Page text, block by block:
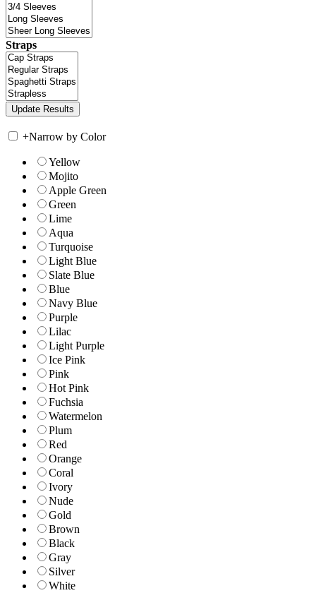
Straps
+Narrow by Color
Yellow
Mojito
Apple Green
Green
Lime
Aqua
Turquoise
Light Blue
Slate Blue
Blue
Navy Blue
Purple
Lilac
Light Purple
Ice Pink
Pink
Hot Pink
Fuchsia
Watermelon
Plum
Red
Orange
Coral
Ivory
Nude
Gold
Brown
Black
Gray
Silver
White